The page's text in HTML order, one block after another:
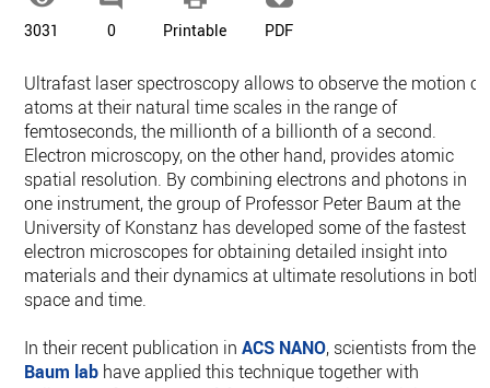
3031 0 Printable PDF
Ultrafast laser spectroscopy allows to observe the motion of
atoms at their natural time scales in the range of
femtoseconds, the millionth of a billionth of a second.
Electron microscopy, on the other hand, provides atomic
spatial resolution. By combining electrons and photons in
one instrument, the group of Professor Peter Baum at the
University of Konstanz has developed some of the fastest
electron microscopes for obtaining detailed insight into
materials and their dynamics at ultimate resolutions in both
space and time.
In their recent publication inACS NANO, scientists from the
Baum lab have applied this technique together with